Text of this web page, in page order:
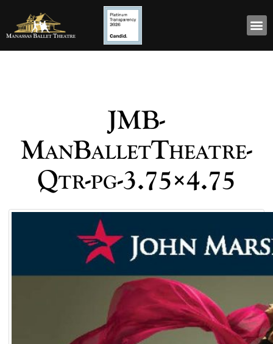
JMB-
ManBalletTheatre-
Qtr-pg-3.75×4.75